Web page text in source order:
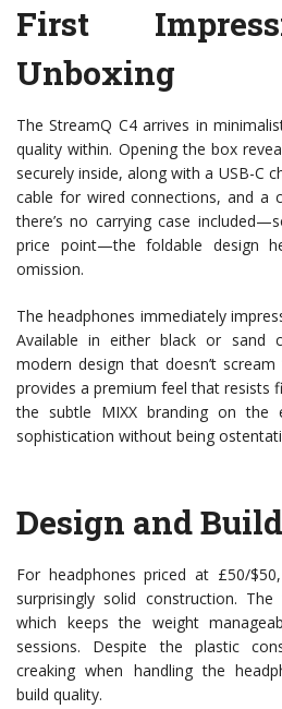
First
Unboxing
The StreamQ C4 arrives in
quality within. Opening the box
securely inside, along with a USB-C
cable for wired connections, and a
there’s no carrying case
price point—the foldable design
omission.
The headphones immediately
Available in either black or sand
modern design that doesn’t
provides a premium feel that resists
the subtle MIXX branding on the
sophistication without being
Design and
For headphones priced at £50/
surprisingly solid construction.
which keeps the weight
sessions. Despite the plastic
creaking when handling the
build quality.